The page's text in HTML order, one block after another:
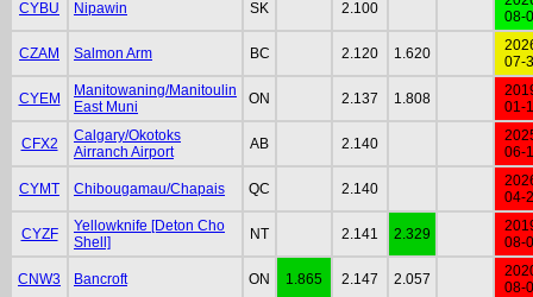
CYBU Nipawin SK 2.100
08-
CZAM Salmon Arm BC 2.120 1.620
07-
CYEM
Manitowaning/Manitoulin
East Muni
ON 2.137 1.808
01-
CFX2
Calgary/Okotoks
Airranch Airport
AB 2.140
06-
CYMT Chibougamau/Chapais QC 2.140
04-
CYZF
Yellowknife [Deton Cho
Shell]
NT 2.141 2.329
08-
CNW3 Bancroft ON 1.865 2.147 2.057
08-